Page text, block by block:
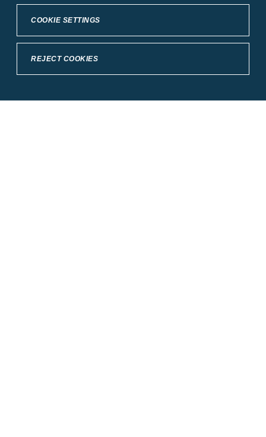
COOKIE SETTINGS
REJECT COOKIES